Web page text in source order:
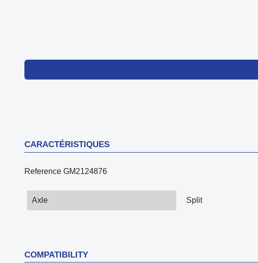
CARACTÉRISTIQUES
Reference GM2124876
Axle Split
COMPATIBILITY